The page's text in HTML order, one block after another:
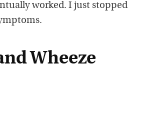
worked. I just stopped
Wheeze